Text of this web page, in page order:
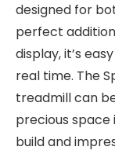
designed for
perfect
display, it’s
real time. The
treadmill can
precious space
build and